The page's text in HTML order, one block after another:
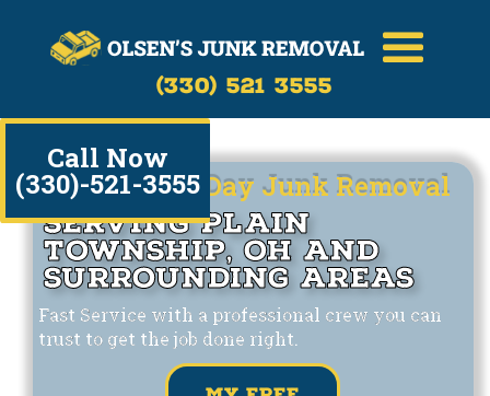
(330) 521 3555
Call Now
(330)-521-3555
Same/Next Day Junk Removal
Serving Plain
Township, OH and
Surrounding Areas
Fast Service with a professional crew you can
trust to get the job done right.